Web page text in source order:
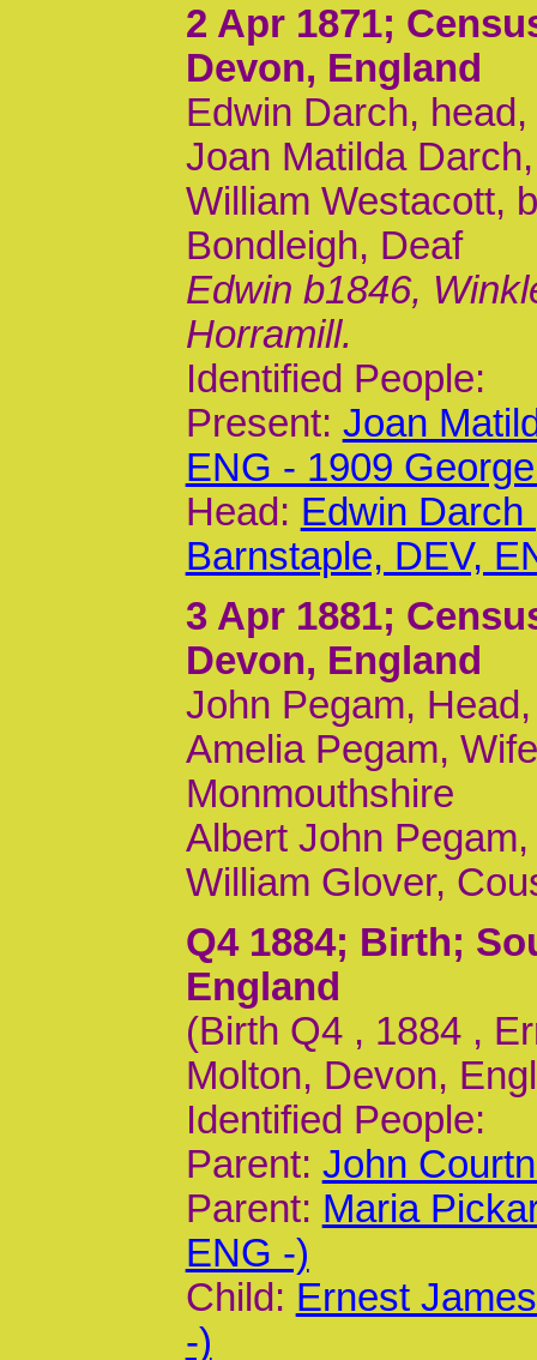
2 Apr 1871;
Devon, England
Edwin Darch,
Joan Matilda
William Westacott,
Bondleigh, Deaf
Edwin b1846,
Horramill.
Identified People:
Present: Joan
ENG - 1909
Head: Edwin Darch
Barnstaple, DEV,
3 Apr 1881;
Devon, England
John Pegam,
Amelia Pegam,
Monmouthshire
Albert John
William Glover,
Q4 1884; Birth;
England
(Birth Q4 , 1884 ,
Molton, Devon,
Identified People:
Parent: John
Parent: Maria
ENG -)
Child: Ernest
-)